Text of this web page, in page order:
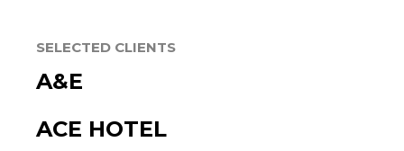
SELECTED CLIENTS
A&E
ACE HOTEL